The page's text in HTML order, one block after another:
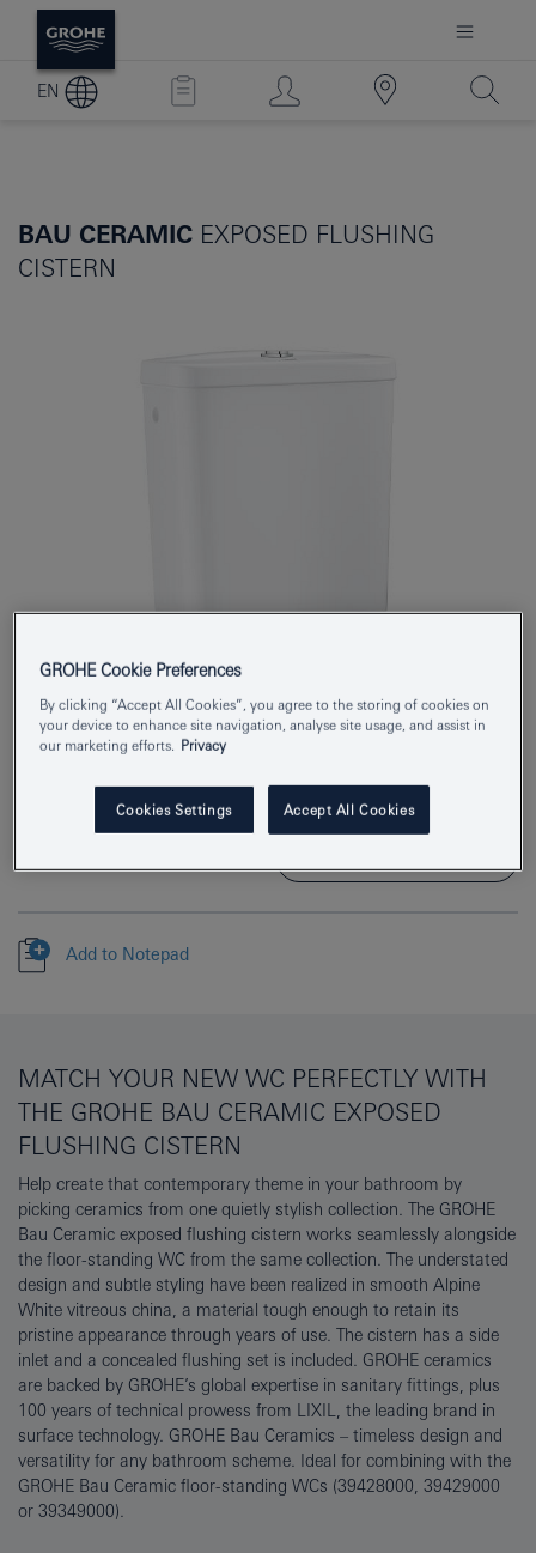
EN
BAU CERAMIC EXPOSED FLUSHING
CISTERN
Product Number 39437000
EAN 4005176406348
Add to Notepad
MATCH YOUR NEW WC PERFECTLY WITH
THE GROHE BAU CERAMIC EXPOSED
FLUSHING CISTERN
Help create that contemporary theme in your bathroom by
picking ceramics from one quietly stylish collection. The GROHE
Bau Ceramic exposed flushing cistern works seamlessly alongside
the floor-standing WC from the same collection. The understated
design and subtle styling have been realized in smooth Alpine
White vitreous china, a material tough enough to retain its
pristine appearance through years of use. The cistern has a side
inlet and a concealed flushing set is included. GROHE ceramics
are backed by GROHE’s global expertise in sanitary fittings, plus
100 years of technical prowess from LIXIL, the leading brand in
surface technology. GROHE Bau Ceramics – timeless design and
versatility for any bathroom scheme. Ideal for combining with the
GROHE Bau Ceramic floor-standing WCs (39428000, 39429000
or 39349000).
GROHE Cookie Preferences
By clicking “Accept All Cookies”, you agree to the storing of cookies on
your device to enhance site navigation, analyse site usage, and assist in
our marketing efforts. Privacy
Cookies Settings Accept All Cookies